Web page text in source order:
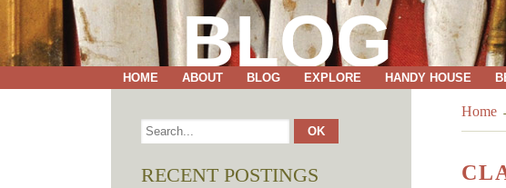
BLOG
HOME ABOUT BLOG EXPLORE HANDY HOUSE
Home
RECENT POSTINGS